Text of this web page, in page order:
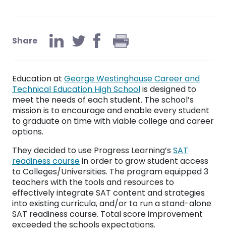
Share
Education at George Westinghouse Career and
Technical Education High Schoolis designed to
meet the needs of each student. The school’s
mission is to encourage and enable every student
to graduate on time with viable college and career
options.
They decided to use Progress Learning’s SAT
readiness coursein order to grow student access
to Colleges/Universities. The program equipped 3
teachers with the tools and resources to
effectively integrate SAT content and strategies
into existing curricula, and/or to run a stand-alone
SAT readiness course. Total score improvement
exceeded the schools expectations.